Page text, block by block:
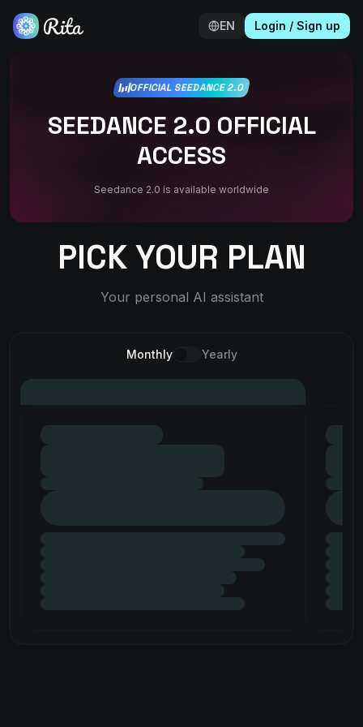
EN Login / Sign up
OFFICIAL SEEDANCE 2.0
SEEDANCE 2.0 OFFICIAL
ACCESS
Seedance 2.0 is available worldwide
PICK YOUR PLAN
Your personal AI assistant
Monthly Yearly